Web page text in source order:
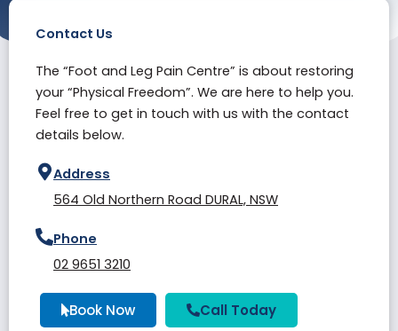
Contact Us
The “Foot and Leg Pain Centre” is about restoring
your “Physical Freedom”. We are here to help you.
Feel free to get in touch with us with the contact
details below.
Address
564 Old Northern Road DURAL, NSW
Phone
02 9651 3210
Book Now Call Today